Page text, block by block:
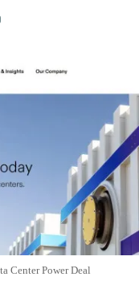
Center Power Deal